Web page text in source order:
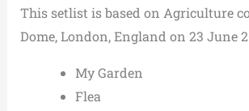
This setlist is based on Agriculture
Dome, London, England on 23 June
My Garden
Flea